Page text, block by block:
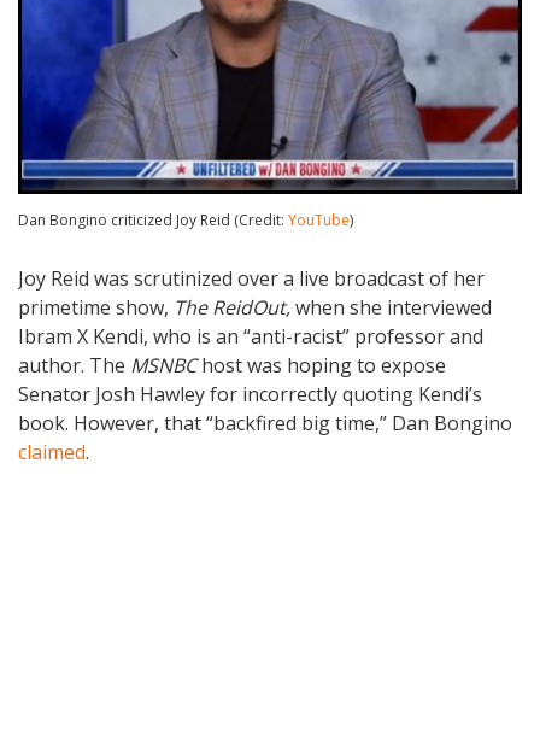
Dan Bongino criticized Joy Reid (Credit: YouTube)
Joy Reid was scrutinized over a live broadcast of her
primetime show, The ReidOut,when she interviewed
Ibram X Kendi, who is an “anti-racist” professor and
author. The MSNBChost was hoping to expose
Senator Josh Hawley for incorrectly quoting Kendi’s
book. However, that “backfired big time,” Dan Bongino
claimed.